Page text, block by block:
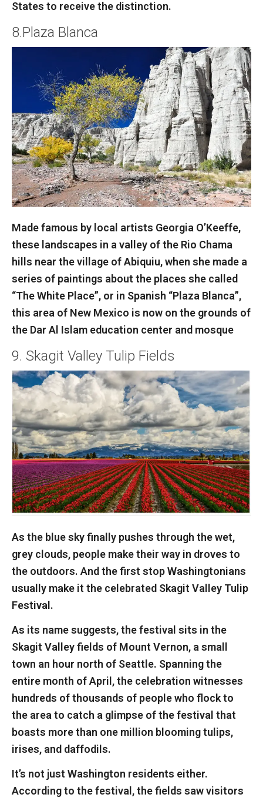
States to receive the distinction.
8.Plaza Blanca
Made famous by local artists Georgia O’Keeffe,
these landscapes in a valley of the Rio Chama
hills near the village of Abiquiu, when she made a
series of paintings about the places she called
“The White Place”, or in Spanish “Plaza Blanca”,
this area of New Mexico is now on the grounds of
the Dar Al Islam education center and mosque
9. Skagit Valley Tulip Fields
As the blue sky finally pushes through the wet,
grey clouds, people make their way in droves to
the outdoors. And the first stop Washingtonians
usually make it the celebrated Skagit Valley Tulip
Festival.
As its name suggests, the festival sits in the
Skagit Valley fields of Mount Vernon, a small
town an hour north of Seattle. Spanning the
entire month of April, the celebration witnesses
hundreds of thousands of people who flock to
the area to catch a glimpse of the festival that
boasts more than one million blooming tulips,
irises, and daffodils.
It’s not just Washington residents either.
According to the festival, the fields saw visitors